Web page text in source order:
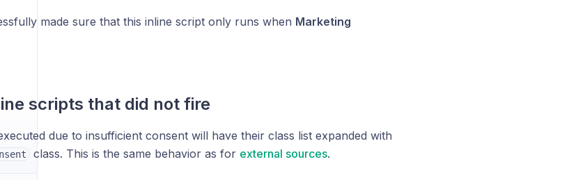
made sure that this inline script only runs when Marketing
scripts that did not fire
due to insufficient consent will have their class list expanded with
class. This is the same behavior as for external sources.